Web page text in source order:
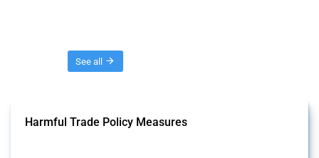
See all
Harmful Trade Policy Measures